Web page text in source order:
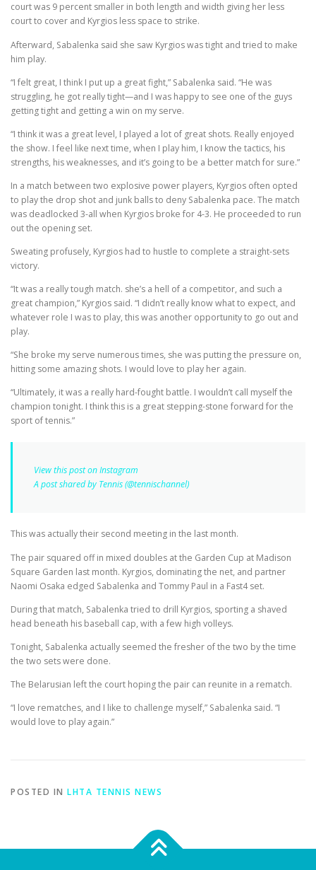
court was 9 percent smaller in both length and width giving her less
court to cover and Kyrgios less space to strike.
Afterward, Sabalenka said she saw Kyrgios was tight and tried to make
him play.
“I felt great, I think I put up a great fight,” Sabalenka said. “He was
struggling, he got really tight—and I was happy to see one of the guys
getting tight and getting a win on my serve.
“I think it was a great level, I played a lot of great shots. Really enjoyed
the show. I feel like next time, when I play him, I know the tactics, his
strengths, his weaknesses, and it’s going to be a better match for sure.”
In a match between two explosive power players, Kyrgios often opted
to play the drop shot and junk balls to deny Sabalenka pace. The match
was deadlocked 3-all when Kyrgios broke for 4-3. He proceeded to run
out the opening set.
Sweating profusely, Kyrgios had to hustle to complete a straight-sets
victory.
“It was a really tough match. she’s a hell of a competitor, and such a
great champion,” Kyrgios said. “I didn’t really know what to expect, and
whatever role I was to play, this was another opportunity to go out and
play.
“She broke my serve numerous times, she was putting the pressure on,
hitting some amazing shots. I would love to play her again.
“Ultimately, it was a really hard-fought battle. I wouldn’t call myself the
champion tonight. I think this is a great stepping-stone forward for the
sport of tennis.”
View this post on Instagram
A post shared by Tennis (@tennischannel)
This was actually their second meeting in the last month.
The pair squared off in mixed doubles at the Garden Cup at Madison
Square Garden last month. Kyrgios, dominating the net, and partner
Naomi Osaka edged Sabalenka and Tommy Paul in a Fast4 set.
During that match, Sabalenka tried to drill Kyrgios, sporting a shaved
head beneath his baseball cap, with a few high volleys.
Tonight, Sabalenka actually seemed the fresher of the two by the time
the two sets were done.
The Belarusian left the court hoping the pair can reunite in a rematch.
“I love rematches, and I like to challenge myself,” Sabalenka said. “I
would love to play again.”
POSTED IN LHTA TENNIS NEWS